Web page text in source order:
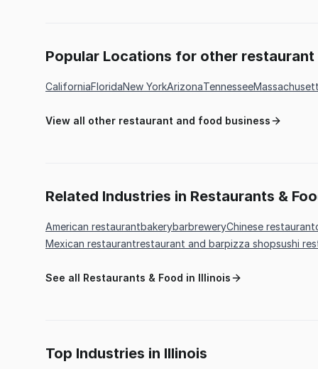
Popular Locations for other
CaliforniaFloridaNew YorkArizonaTennessee
View all other restaurant and food business
Related Industries in Restaurants &
American restaurantbakerybarbreweryChinese restaurant
Mexican restaurantrestaurant and barpizza shopsushi
See all Restaurants & Food in Illinois
Top Industries in Illinois